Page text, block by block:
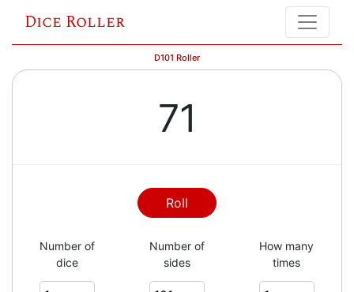
Dice Roller
D101 Roller
71
Roll
Number of
dice
Number of
sides
How many
times